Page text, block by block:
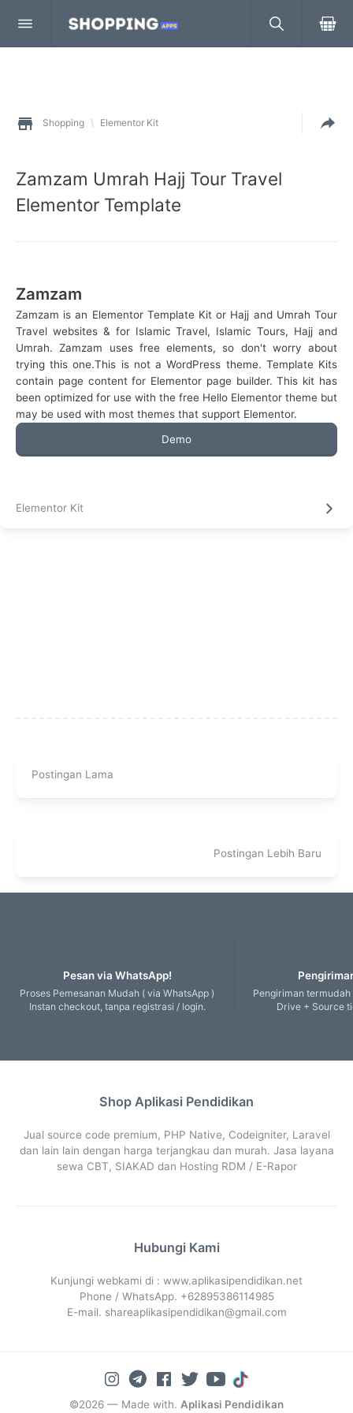
Shopping \ Elementor Kit
Zamzam Umrah Hajj Tour Travel
Elementor Template
Zamzam
Zamzam is an Elementor Template Kit or Hajj and Umrah Tour
Travel websites & for Islamic Travel, Islamic Tours, Hajj and
Umrah. Zamzam uses free elements, so don't worry about
trying this one.This is not a WordPress theme. Template Kits
contain page content for Elementor page builder. This kit has
been optimized for use with the free Hello Elementor theme but
may be used with most themes that support Elementor.
Demo
Elementor Kit
Postingan Lama
Postingan Lebih Baru
Pesan via WhatsApp!
Proses Pemesanan Mudah ( via WhatsApp )
Instan checkout, tanpa registrasi / login.
Pengiriman
Drive + Source
Shop Aplikasi Pendidikan
Jual source code premium, PHP Native, Codeigniter, Laravel
dan lain lain dengan harga terjangkau dan murah. Jasa layana
sewa CBT, SIAKAD dan Hosting RDM / E-Rapor
Hubungi Kami
Kunjungi webkami di : www.aplikasipendidikan.net
Phone / WhatsApp. +62895386114985
E-mail. shareaplikasipendidikan@gmail.com
©2026 — Made with. Aplikasi Pendidikan